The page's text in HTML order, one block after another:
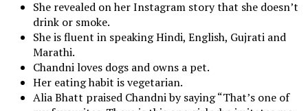
She revealed on her Instagram story that she doesn’t
drink or smoke.
She is fluent in speaking Hindi, English, Gujrati and
Marathi.
Chandni loves dogs and owns a pet.
Her eating habit is vegetarian.
Alia Bhatt praised Chandni by saying “That’s one of